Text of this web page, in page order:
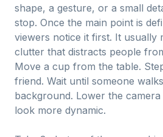
shape, a gesture, or a small
stop. Once the main point is
viewers notice it first. It usually
clutter that distracts people
Move a cup from the table.
friend. Wait until someone
background. Lower the
look more dynamic.